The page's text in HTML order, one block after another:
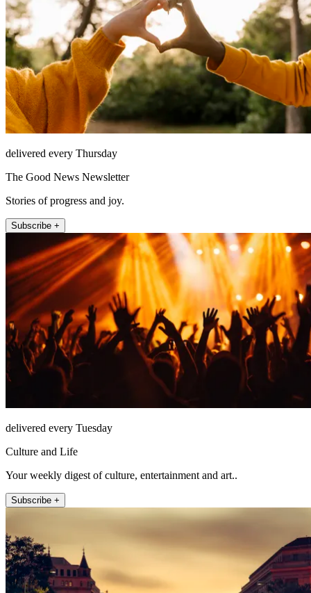
delivered every Thursday
The Good News Newsletter
Stories of progress and joy.
Subscribe +
delivered every Tuesday
Culture and Life
Your weekly digest of culture, entertainment and art..
Subscribe +